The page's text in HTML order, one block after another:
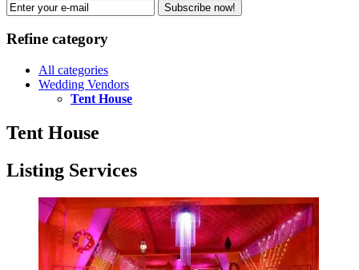
Subscribe now!
Refine category
All categories
Wedding Vendors
Tent House
Tent House
Listing Services